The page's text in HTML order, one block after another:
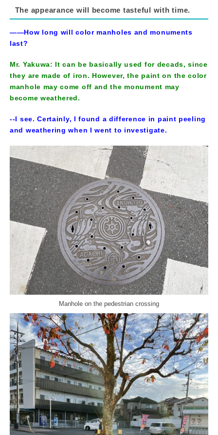
The appearance will become tasteful with time.
――How long will color manholes and monuments
last?
Mr. Yakuwa: It can be basically used for decads, since
they are made of iron. However, the paint on the color
manhole may come off and the monument may
become weathered.
--I see. Certainly, I found a difference in paint peeling
and weathering when I went to investigate.
Manhole on the pedestrian crossing